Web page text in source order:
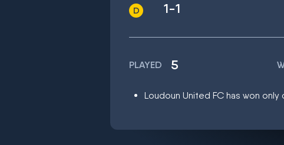
1-1
PLAYED 5
Loudoun United FC has won